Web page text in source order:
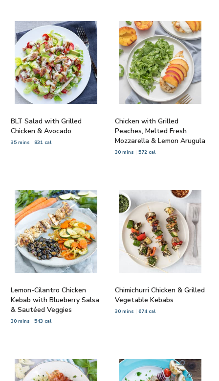
BLT Salad with Grilled
Chicken & Avocado
35 mins 831 cal
Chicken with Grilled
Peaches, Melted Fresh
Mozzarella & Lemon Arugula
30 mins 572 cal
Lemon-Cilantro Chicken
Kebab with Blueberry Salsa
& Sautéed Veggies
30 mins 543 cal
Chimichurri Chicken & Grilled
Vegetable Kebabs
30 mins 674 cal